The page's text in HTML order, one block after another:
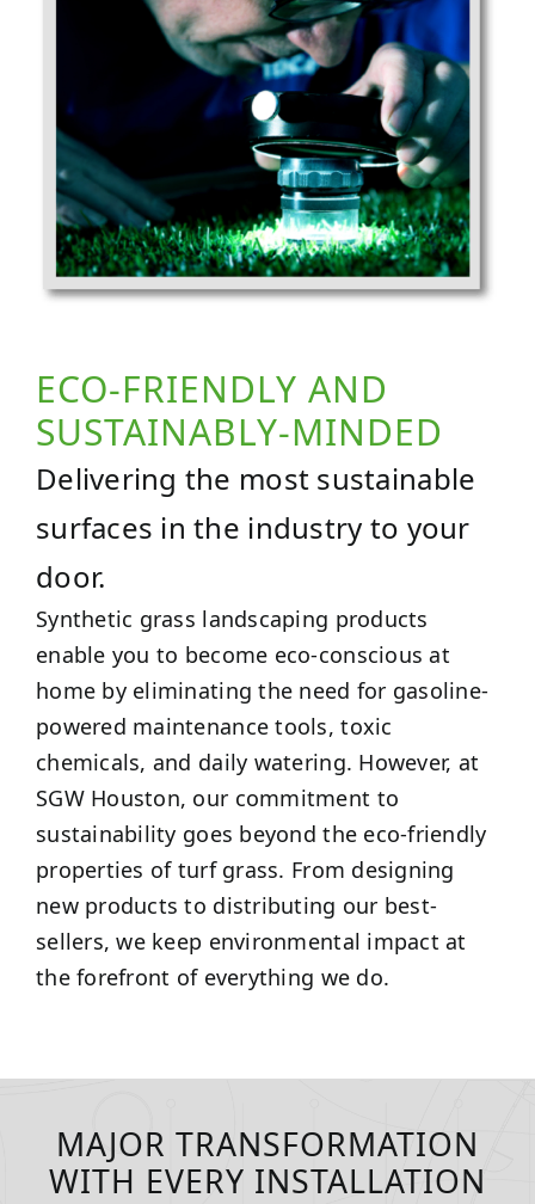
ECO-FRIENDLY AND
SUSTAINABLY-MINDED
Delivering the most sustainable
surfaces in the industry to your
door.
Synthetic grass landscaping products
enable you to become eco-conscious at
home by eliminating the need for gasoline-
powered maintenance tools, toxic
chemicals, and daily watering. However, at
SGW Houston, our commitment to
sustainability goes beyond the eco-friendly
properties of turf grass. From designing
new products to distributing our best-
sellers, we keep environmental impact at
the forefront of everything we do.
MAJOR TRANSFORMATION
WITH EVERY INSTALLATION